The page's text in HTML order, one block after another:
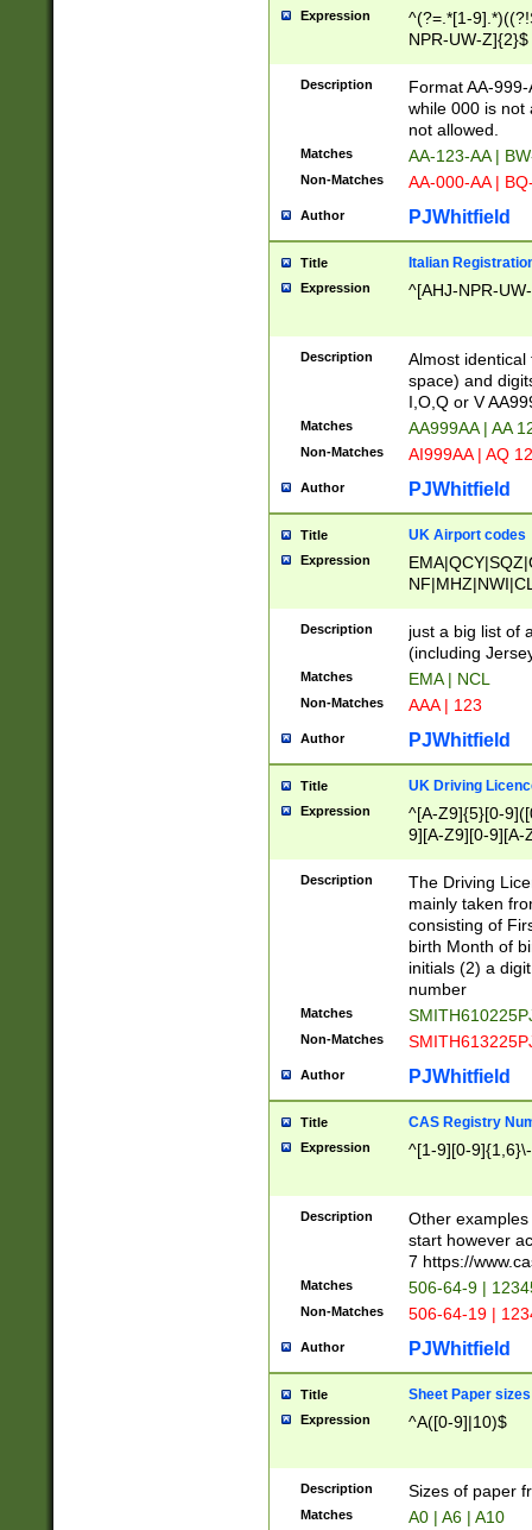
Expression
^(?=.*[1-
NPR-UW-Z]{2}$
Description
Format AA-
while 000 is not
not allowed.
Matches AA-123-AA |
Non-Matches AA-000-AA |
Author PJWhitfield
Title Italian
Expression ^[AHJ-NPR-
Description
Almost
space) and
I,O,Q or V
Matches AA999AA | AA
Non-Matches AI999AA | AQ
Author PJWhitfield
Title UK Airport codes
Expression
Description
just a big list of
(including
Matches EMA | NCL
Non-Matches AAA | 123
Author PJWhitfield
Title UK Driving
Expression
^[A-Z9]{5}[0-
9][A-Z9][0-9][A-
Description
The Driving
mainly taken
consisting of
birth Month of
initials (2) a
number
Matches
Non-Matches
Author PJWhitfield
Title CAS Registry
Expression ^[1-9][0-
Description
Other
start however
7 https://
Matches 506-64-9 |
Non-Matches 506-64-19 |
Author PJWhitfield
Title Sheet Paper sizes
Expression ^A([0-9]|10)$
Description Sizes of paper
Matches A0 | A6 | A10